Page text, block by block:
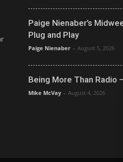
Paige Nienaber’s
Plug and Play
Paige Nienaber - August 5, 2026
Being More Than Radio
Mike McVay - August 4, 2026